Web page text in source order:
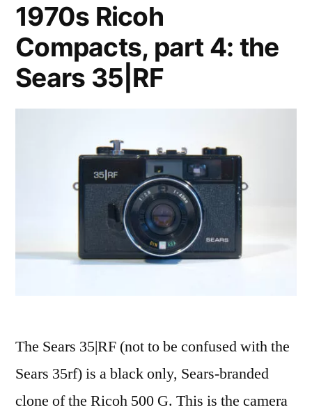
1970s Ricoh
Compacts, part 4: the
Sears 35|RF
The Sears 35|RF (not to be confused with the
Sears 35rf) is a black only, Sears-branded
clone of the Ricoh 500 G. This is the camera